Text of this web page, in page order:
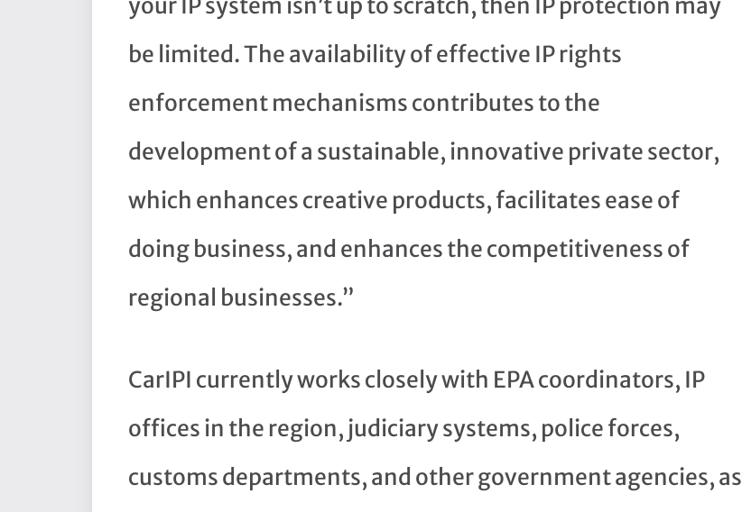
your IP system isn’t up to scratch, then IP protection may
be limited. The availability of effective IP rights
enforcement mechanisms contributes to the
development of a sustainable, innovative private sector,
which enhances creative products, facilitates ease of
doing business, and enhances the competitiveness of
regional businesses.”
CarIPI currently works closely with EPA coordinators, IP
offices in the region, judiciary systems, police forces,
customs departments, and other government agencies, as